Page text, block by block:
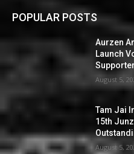
POPULAR POSTS
Aurzen
Launch
August 5,
Tam Jai
15th
August 5,